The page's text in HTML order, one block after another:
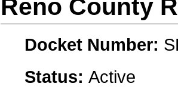
Reno County
Docket Number:
Status: Active